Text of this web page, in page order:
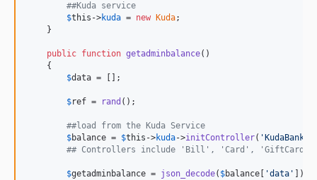
##Kuda service
$this ->kuda = new Kuda;
    }
public function getadminbalance()
    {
$data = [];
$ref = rand ();
##load from the Kuda Service
$balance = $this ->kuda->initController( ' KudaBank
## Controllers include 'Bill', 'Card', 'GiftCard',
$getadminbalance = json_decode( $balance 'data ' ]);